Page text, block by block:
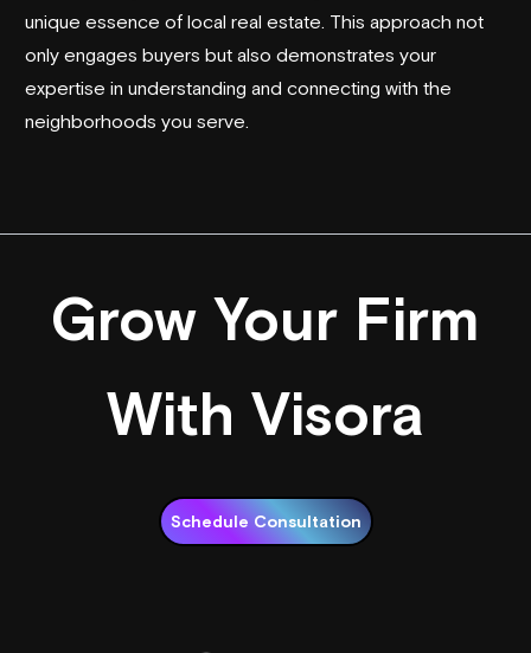
unique essence of local real estate. This approach not
only engages buyers but also demonstrates your
expertise in understanding and connecting with the
neighborhoods you serve.
Grow Your Firm
With Visora
Schedule Consultation